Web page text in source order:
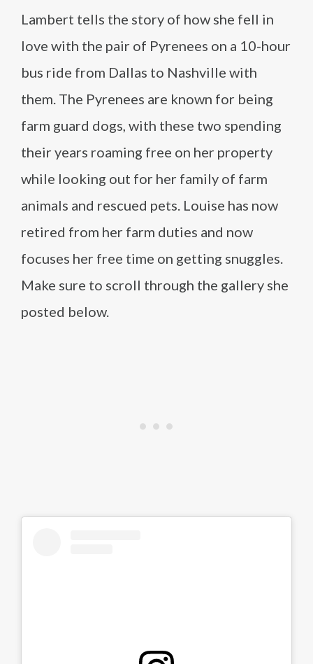
Lambert tells the story of how she fell in
love with the pair of Pyrenees on a 10-hour
bus ride from Dallas to Nashville with
them. The Pyrenees are known for being
farm guard dogs, with these two spending
their years roaming free on her property
while looking out for her family of farm
animals and rescued pets. Louise has now
retired from her farm duties and now
focuses her free time on getting snuggles.
Make sure to scroll through the gallery she
posted below.